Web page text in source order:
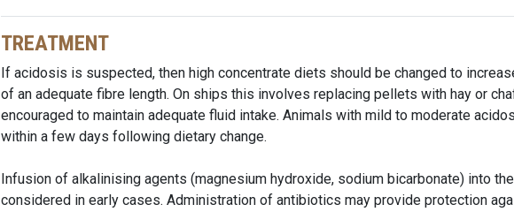
TREATMENT
If acidosis is suspected, then high concentrate diets should be changed to
of an adequate fibre length. On ships this involves replacing pellets with hay or
encouraged to maintain adequate fluid intake. Animals with mild to moderate
within a few days following dietary change.
Infusion of alkalinising agents (magnesium hydroxide, sodium bicarbonate) into
considered in early cases. Administration of antibiotics may provide protection